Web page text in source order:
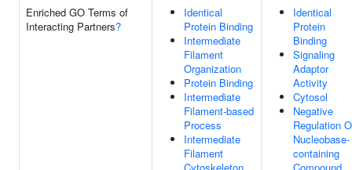
Enriched GO Terms of
Interacting Partners?
Identical
Protein Binding
Intermediate
Filament
Organization
Protein Binding
Intermediate
Filament-based
Process
Intermediate
Filament
Identical
Protein
Binding
Signaling
Adaptor
Activity
Cytosol
Negative
Regulation
Nucleobase-
containing